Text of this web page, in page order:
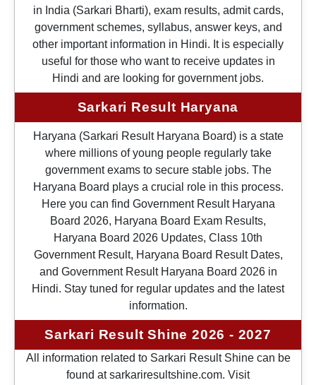
in India (Sarkari Bharti), exam results, admit cards,
government schemes, syllabus, answer keys, and
other important information in Hindi. It is especially
useful for those who want to receive updates in
Hindi and are looking for government jobs.
Sarkari Result Haryana
Haryana (Sarkari Result Haryana Board) is a state
where millions of young people regularly take
government exams to secure stable jobs. The
Haryana Board plays a crucial role in this process.
Here you can find Government Result Haryana
Board 2026, Haryana Board Exam Results,
Haryana Board 2026 Updates, Class 10th
Government Result, Haryana Board Result Dates,
and Government Result Haryana Board 2026 in
Hindi. Stay tuned for regular updates and the latest
information.
Sarkari Result Shine 2026 - 2027
All information related to Sarkari Result Shine can be
found at sarkariresultshine.com. Visit